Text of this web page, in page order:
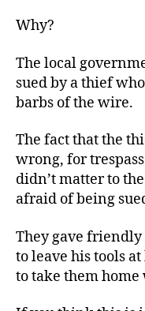
Why?
The local
sued by a thief
barbs of the wire.
The fact that the
wrong, for
didn’t matter to
afraid of being
They gave
to leave his tools
to take them